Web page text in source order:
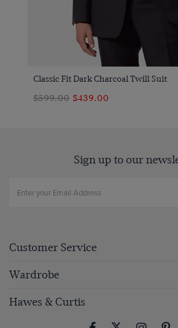
Classic Fit Dark Charcoal Twill Suit
$599.00 $439.00
Sign up to our
Customer Service
Wardrobe
Hawes & Curtis